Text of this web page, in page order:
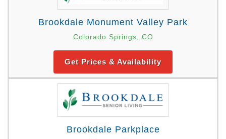
Brookdale Monument Valley Park
Colorado Springs, CO
Get Prices & Availability
Brookdale Parkplace